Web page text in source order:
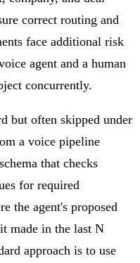
correct routing and
face additional risk
agent and a human
concurrently.
but often skipped under
a voice pipeline
that checks
for required
the agent's proposed
made in the last N
approach is to use